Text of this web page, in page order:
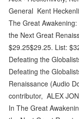
General Kent
The Great
the Next Great
$29.25$29.25. List:
Defeating the
Defeating the
Renaissance (Audio
contributor, ALEX
In The Great